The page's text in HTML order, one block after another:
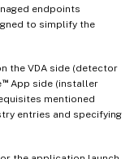
endpoints
to simplify the
the VDA side (detector
™App side (installer
mentioned
entries and specifying